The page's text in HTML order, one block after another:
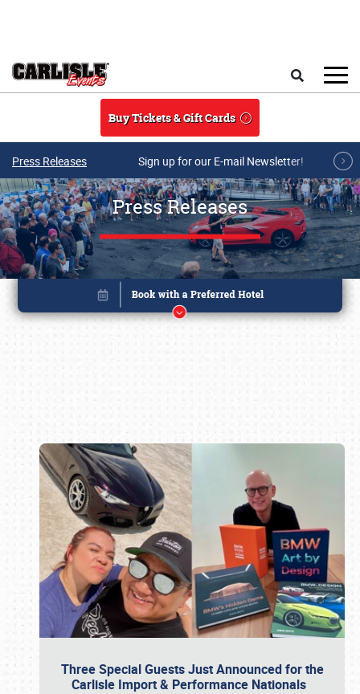
Buy Tickets & Gift Cards
Press Releases Sign up for our E-mail Newsletter!
Press Releases
Three Special Guests Just Announced for the
Carlisle Import & Performance Nationals
Book online or call (800) 216-1876